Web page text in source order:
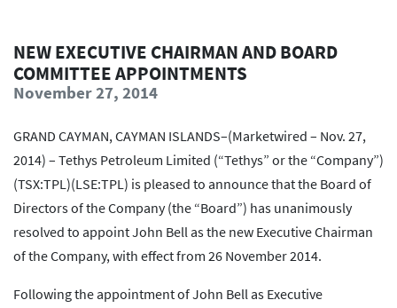
NEW EXECUTIVE CHAIRMAN AND BOARD
COMMITTEE APPOINTMENTS
November 27, 2014
GRAND CAYMAN, CAYMAN ISLANDS–(Marketwired – Nov. 27,
2014) – Tethys Petroleum Limited (“Tethys” or the “Company”)
(TSX:TPL)(LSE:TPL) is pleased to announce that the Board of
Directors of the Company (the “Board”) has unanimously
resolved to appoint John Bell as the new Executive Chairman
of the Company, with effect from 26 November 2014.
Following the appointment of John Bell as Executive